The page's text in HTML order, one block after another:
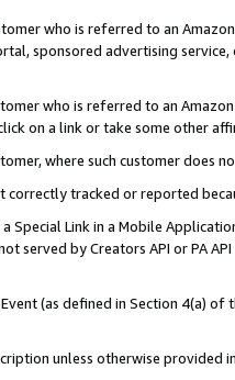
who is referred to an
sponsored advertising
who is referred to an
on a link or take some other
where such customer does
correctly tracked or reported
Special Link in a Mobile
served by Creators API or PA
(as defined in Section 4(a)
unless otherwise provided